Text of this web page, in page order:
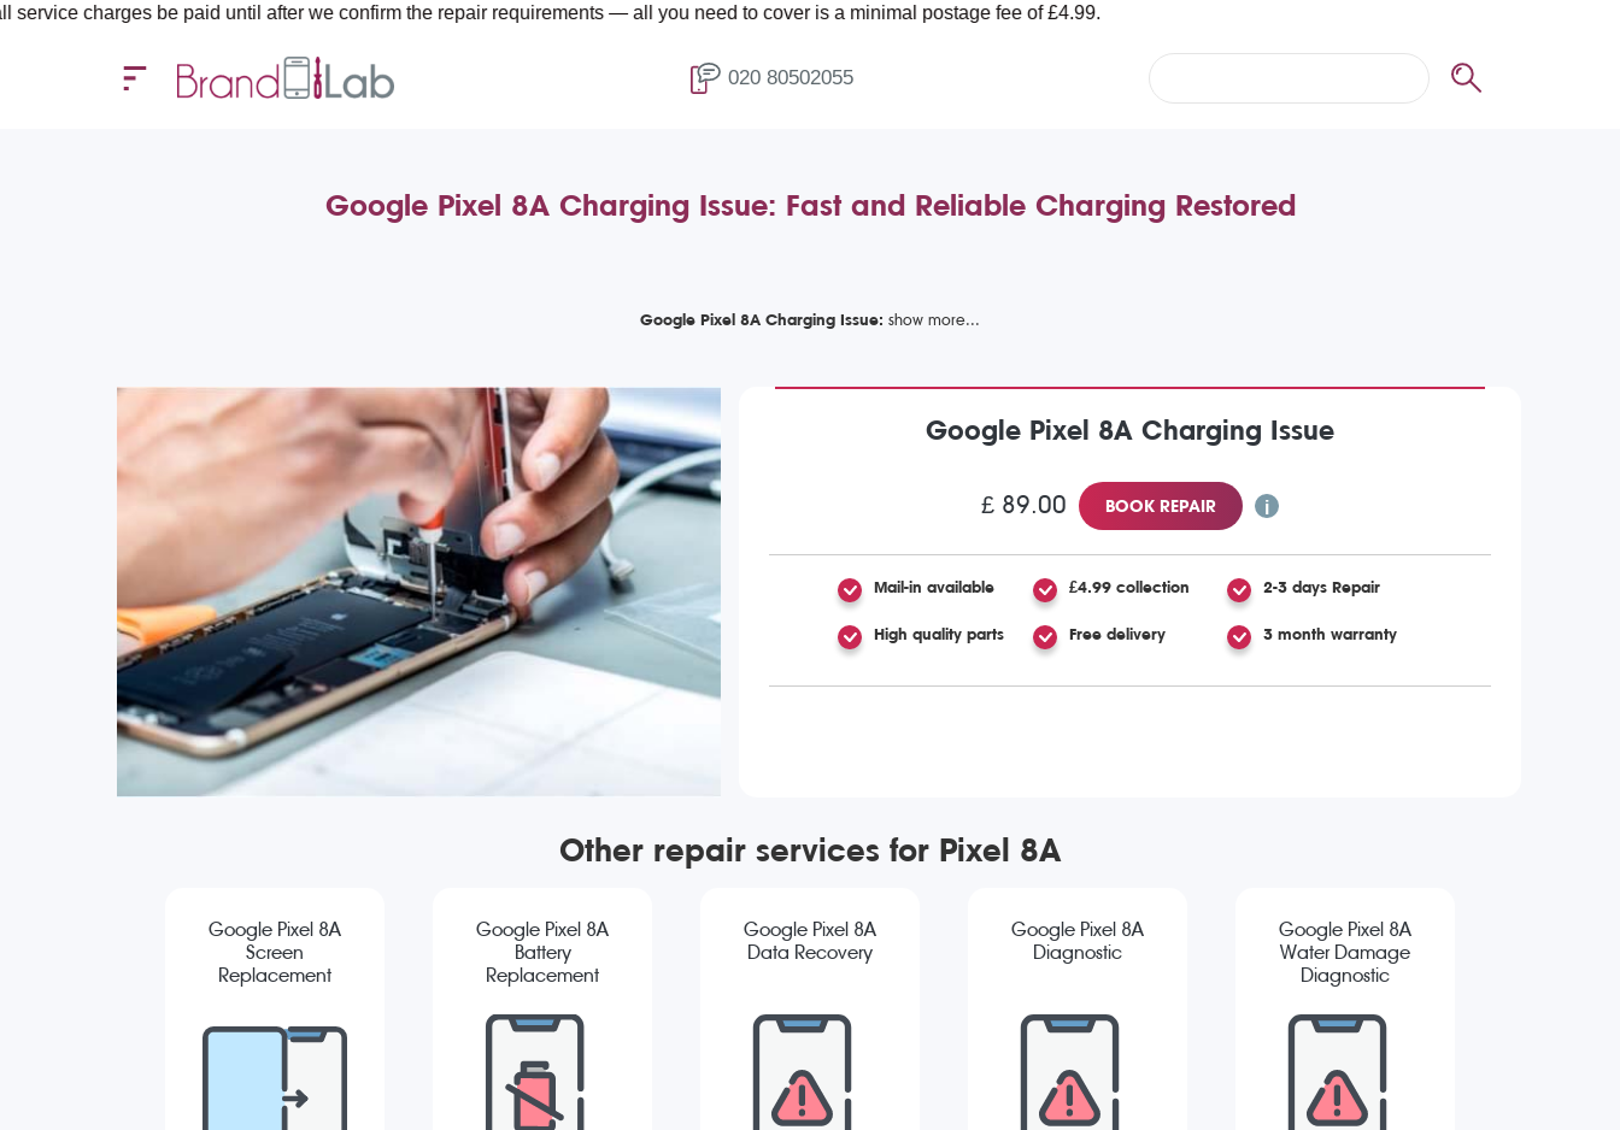
be paid until after we confirm the repair requirements — all you need to cover is a minimal postage fee of £4.99.
020 80502055
Google Pixel 8A Charging Issue: Fast and Reliable Charging Restored
Google Pixel 8A Charging Issue:
Google Pixel 8A Charging Issue
£ 89.00 BOOK REPAIR
Mail-in available £4.99 collection 2-3 days Repair
High quality parts Free delivery 3 month warranty
Other repair services for Pixel 8A
Google Pixel 8A
Screen
Replacement
Google Pixel 8A
Battery
Replacement
Google Pixel 8A
Data Recovery
Google Pixel 8A
Diagnostic
Google Pixel 8A
Water Damage
Diagnostic